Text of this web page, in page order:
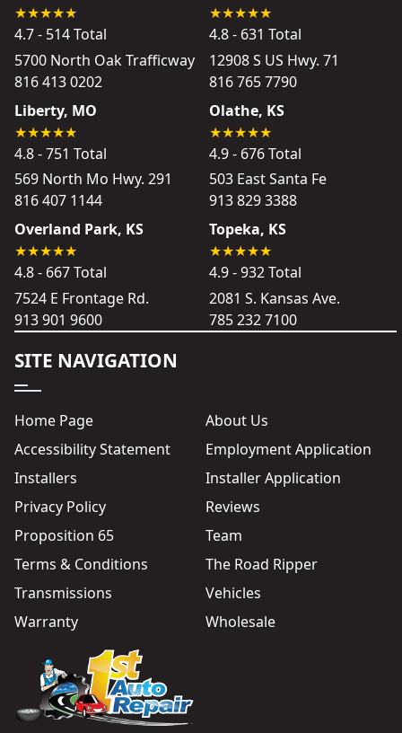
4.7 - 514 Total
5700 North Oak Trafficway
816 413 0202
4.8 - 631 Total
12908 S US Hwy. 71
816 765 7790
Liberty, MO
4.8 - 751 Total
569 North Mo Hwy. 291
816 407 1144
Olathe, KS
4.9 - 676 Total
503 East Santa Fe
913 829 3388
Overland Park, KS
4.8 - 667 Total
7524 E Frontage Rd.
913 901 9600
Topeka, KS
4.9 - 932 Total
2081 S. Kansas Ave.
785 232 7100
SITE NAVIGATION
Home Page
About Us
Accessibility Statement
Employment Application
Installers
Installer Application
Privacy Policy
Reviews
Proposition 65
Team
Terms & Conditions
The Road Ripper
Transmissions
Vehicles
Warranty
Wholesale